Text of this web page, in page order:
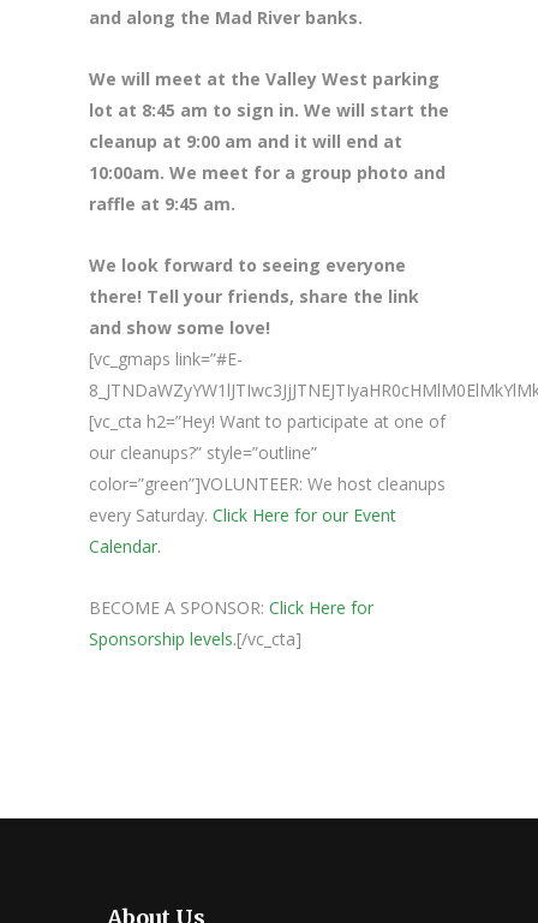
and along the Mad River banks.
We will meet at the Valley West parking
lot at 8:45 am to sign in. We will start the
cleanup at 9:00 am and it will end at
10:00am. We meet for a group photo and
raffle at 9:45 am.
We look forward to seeing everyone
there! Tell your friends, share the link
and show some love!
[vc_gmaps link=”#E-
[vc_cta h2=”Hey! Want to participate at one of
our cleanups?” style=”outline”
color=”green”]VOLUNTEER: We host cleanups
every Saturday. Click Here for our Event
Calendar.
BECOME A SPONSOR: Click Here for
Sponsorship levels.[/vc_cta]